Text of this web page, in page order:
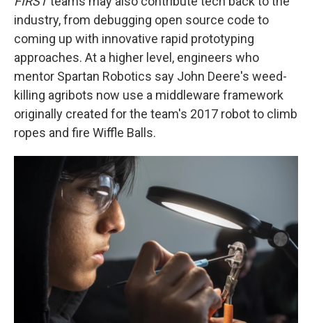
industry, from debugging open source code to
coming up with innovative rapid prototyping
approaches. At a higher level, engineers who
mentor Spartan Robotics say John Deere's weed-
killing agribots now use a middleware framework
originally created for the team's 2017 robot to climb
ropes and fire Wiffle Balls.